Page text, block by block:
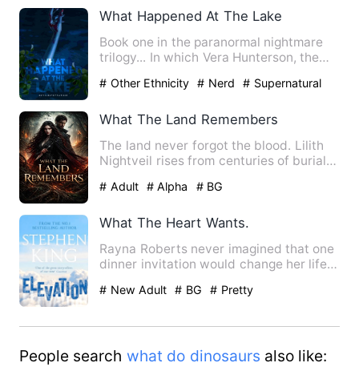
What Happened At The Lake
Book one in the paranormal nightmare
trilogy... In which Vera Hunterson, the
# Other Ethnicity # Nerd # Supernatural
What The Land Remembers
The land never forgot the blood. Lilith
Nightveil rises from centuries of burial
# Adult # Alpha # BG
What The Heart Wants.
Rayna Roberts never imagined that one
dinner invitation would change her life
# New Adult # BG # Pretty
People search what do dinosaurs also like: